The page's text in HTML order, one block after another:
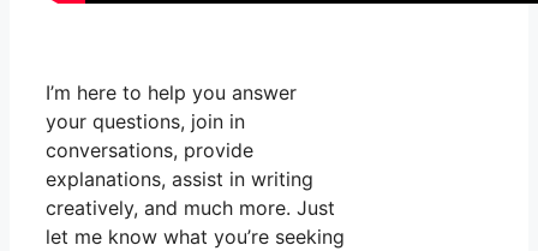
I’m here to help you answer
your questions, join in
conversations, provide
explanations, assist in writing
creatively, and much more. Just
let me know what you’re seeking